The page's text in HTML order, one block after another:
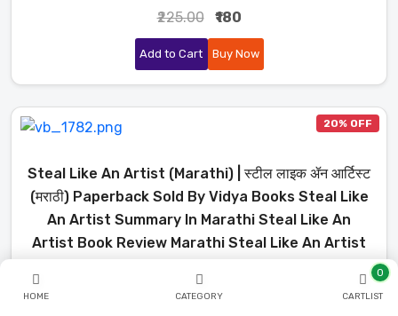
HOME CATEGORY CARTLIST
0
₹225.00
₹180
Add to Cart Buy Now
20% OFF
Steal Like An Artist (Marathi) | स्टील लाइक ॲन आर्टिस्ट
(मराठी) Paperback Sold By Vidya Books Steal Like
An Artist Summary In Marathi Steal Like An
Artist Book Review Marathi Steal Like An Artist
Audiobook Marathi Steal Like An Artist Key Ideas